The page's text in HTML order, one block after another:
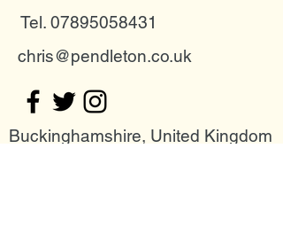
Tel. 07895058431
chris@pendleton.co.uk
Buckinghamshire, United Kingdom